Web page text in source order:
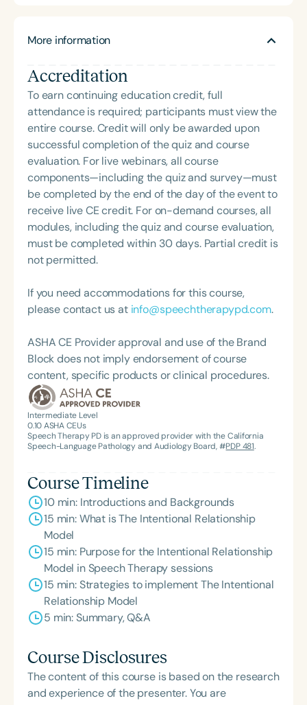
with pediatric oropharyngeal dysphagia, pediatric
the framework of Early Intervention. She is a prolific
professional volunteer, having served twice as the
Topic Chair for the Pediatric Feeding and
Swallowing Disorders Committee for the American
Speech-Language-Hearing Association (ASHA)
Annual Convention, as Treasurer for the Council of
State Association Presidents (CSAP), as a Past
President of the South Carolina Speech, Language,
and Hearing Association (SCSHA), a board of
trustee member for the Communication Disorder
Foundation of Virginia (CDF), and cofounding the
Swallowing and Feeding Group for the Speech-
Language-Hearing Association of Virginia. She is a
Hearing Association’s Leadership Development
Program (ASHA LDP), and a recipient of the PFD
Feeding Disorder Awareness Champion from
Feeding Matters, the Louis M. DiCarlo Award for
Outstanding Clinical Achievement from the SCSHA,
the State Clinical Achievement Award from the
American Speech-Language-Hearing
Association’s Foundation, recognized as an ASHA
Innovator, and an eleven-time recipient of ASHA’s
University of Pittsburgh with a bachelor's degree in
South Carolina with her master’s in Speech
Pathology. She is the regular co-host of First Bite: A
Speech Therapy Podcast with Michelle Dawson,
MS, CCC-SLP, CLC, where she shares her
experiences and evidence-based practices from
her time working in early intervention/home health,
NICU/PICU, GI clinic, and outpatient clinic settings.
For her dedication to the field, she was awarded an
ASHA Distinguished Early Career Professional
Certificate in 2021 and is a graduate of the ASHA
LDP program.
More information
Accreditation
To earn continuing education credit, full
attendance is required; participants must view the
entire course. Credit will only be awarded upon
successful completion of the quiz and course
evaluation. For live webinars, all course
components—including the quiz and survey—must
be completed by the end of the day of the event to
receive live CE credit. For on-demand courses, all
modules, including the quiz and course evaluation,
must be completed within 30 days. Partial credit is
not permitted.
If you need accommodations for this course,
please contact us at info@speechtherapypd.com.
ASHA CE Provider approval and use of the Brand
Block does not imply endorsement of course
content, specific products or clinical procedures.
Intermediate Level
0.10ASHA CEUs
Speech Therapy PD is an approved provider with the California
Speech-Language Pathology and Audiology Board, #PDP 481.
Course Timeline
10 min: Introductions and Backgrounds
15 min: What is The Intentional Relationship
Model
15 min: Purpose for the Intentional Relationship
Model in Speech Therapy sessions
15 min: Strategies to implement The Intentional
Relationship Model
5 min: Summary, Q&A
Course Disclosures
The content of this course is based on the research
and experience of the presenter. You are